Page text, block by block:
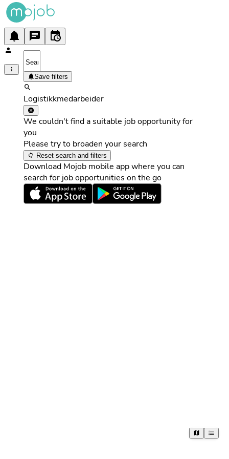
Save filters
Logistikkmedarbeider
We couldn't find a suitable job opportunity for
you
Please try to broaden your search
Reset search and filters
Download Mojob mobile app where you can
search for job opportunities on the go